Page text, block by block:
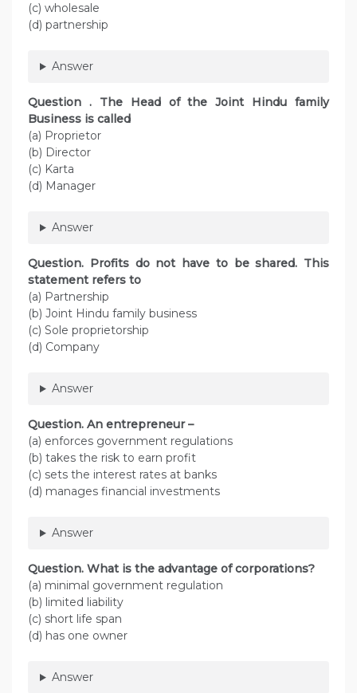
(c) wholesale
(d) partnership
Answer
Question . The Head of the Joint Hindu family
Business is called
(a) Proprietor
(b) Director
(c) Karta
(d) Manager
Answer
Question. Profits do not have to be shared. This
statement refers to
(a) Partnership
(b) Joint Hindu family business
(c) Sole proprietorship
(d) Company
Answer
Question. An entrepreneur –
(a) enforces government regulations
(b) takes the risk to earn profit
(c) sets the interest rates at banks
(d) manages financial investments
Answer
Question. What is the advantage of corporations?
(a) minimal government regulation
(b) limited liability
(c) short life span
(d) has one owner
Answer